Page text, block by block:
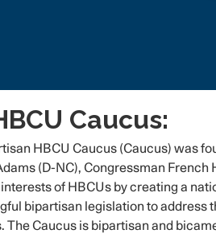
Caucus:
HBCU Caucus (Caucus) was
(D-NC), Congressman French
of HBCUs by creating a
bipartisan legislation to address
The Caucus is bipartisan and